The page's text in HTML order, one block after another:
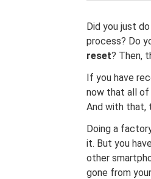
Did you just
process? Do
reset? Then,
If you have
now that all of
And with that,
Doing a
it. But you
other
gone from